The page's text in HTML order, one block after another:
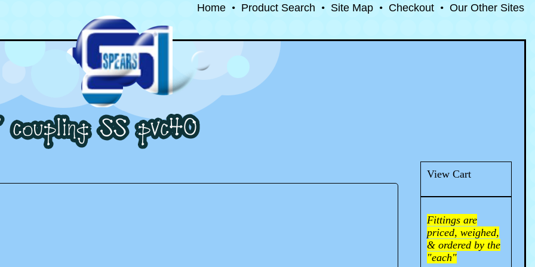
Home • Product Search • Site Map • Checkout • Our Other Sites
View Cart
Fittings are
priced, weighed,
& ordered by the
"each"